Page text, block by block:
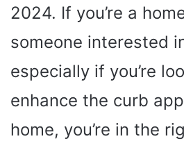
2024. If you’re a
someone interested
especially if you’re
enhance the curb
home, you’re in the